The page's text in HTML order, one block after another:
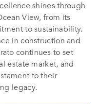
shines through
View, from its
to sustainability.
in construction and
continues to set
estate market, and
to their
legacy.